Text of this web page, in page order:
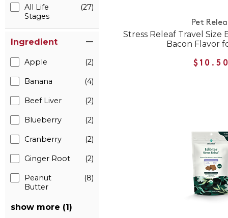
All Life
Stages
(27)
Ingredient
Apple (2)
Banana (4)
Beef Liver (2)
Blueberry (2)
Cranberry (2)
Ginger Root (2)
Peanut
Butter
(8)
show more (1)
Pet
Stress Releaf Travel Size
Bacon Flavor